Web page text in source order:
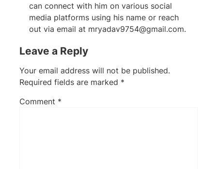
can connect with him on various social
media platforms using his name or reach
out via email at mryadav9754@gmail.com.
Leave a Reply
Your email address will not be published.
Required fields are marked *
Comment *